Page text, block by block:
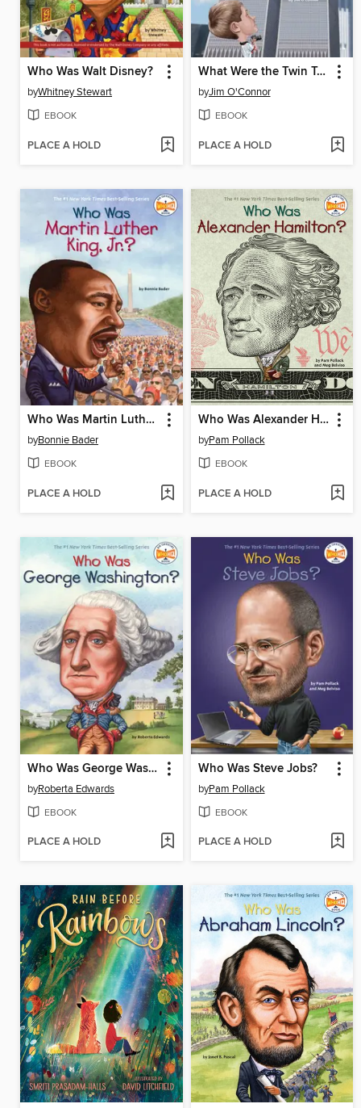
Who Was Walt Disney?
byWhitney Stewart
EBOOK
PLACE A HOLD
What Were the Twin Towers?
byJim O'Connor
EBOOK
PLACE A HOLD
Who Was Martin Luther King, Jr.?
byBonnie Bader
EBOOK
PLACE A HOLD
Who Was Alexander Hamilton?
byPam Pollack
EBOOK
PLACE A HOLD
Who Was George Washington?
byRoberta Edwards
EBOOK
PLACE A HOLD
Who Was Steve Jobs?
byPam Pollack
EBOOK
PLACE A HOLD